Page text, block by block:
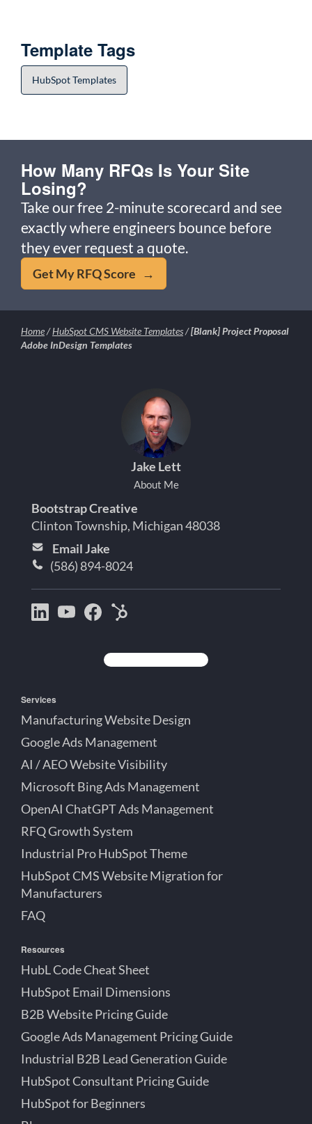
Template Tags
HubSpot Templates
How Many RFQs Is Your Site
Losing?
Take our free 2-minute scorecard and see
exactly where engineers bounce before
they ever request a quote.
Get My RFQ Score →
Home/HubSpot CMS Website Templates/[Blank] Project Proposal
Adobe InDesign Templates
Jake Lett
About Me
Bootstrap Creative
Clinton Township, Michigan 48038
Email Jake
(586) 894-8024
Bootstrap
Jake
YouTube
Jake
FacebookMichigan
Services
Manufacturing Website Design
Google Ads Management
AI / AEO Website Visibility
Microsoft Bing Ads Management
OpenAI ChatGPT Ads Management
RFQ Growth System
Industrial Pro HubSpot Theme
HubSpot CMS Website Migration for
Manufacturers
FAQ
Resources
HubL Code Cheat Sheet
HubSpot Email Dimensions
B2B Website Pricing Guide
Google Ads Management Pricing Guide
Industrial B2B Lead Generation Guide
HubSpot Consultant Pricing Guide
HubSpot for Beginners